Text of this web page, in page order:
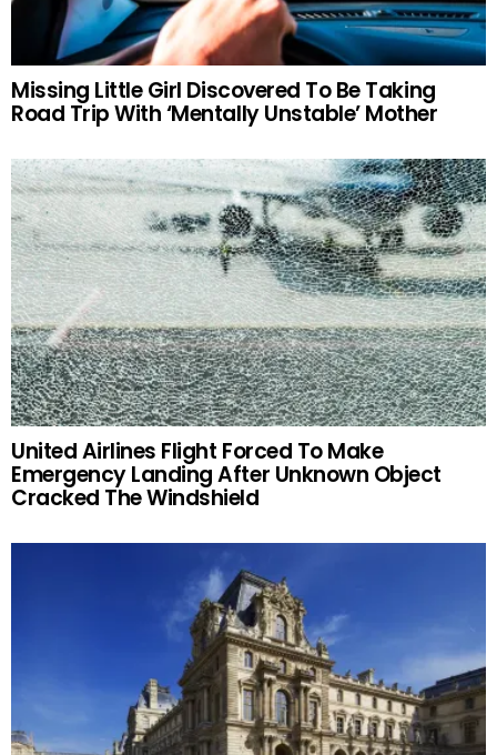
Missing Little Girl Discovered To Be Taking
Road Trip With ‘Mentally Unstable’ Mother
United Airlines Flight Forced To Make
Emergency Landing After Unknown Object
Cracked The Windshield